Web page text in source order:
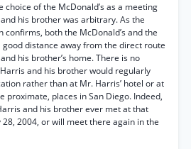
of the McDonald’s as a meeting
his brother was arbitrary. As the
confirms, both the McDonald’s and the
distance away from the direct route
his brother’s home. There is no
and his brother would regularly
rather than at Mr. Harris’ hotel or at
proximate, places in San Diego. Indeed,
and his brother ever met at that
2004, or will meet there again in the